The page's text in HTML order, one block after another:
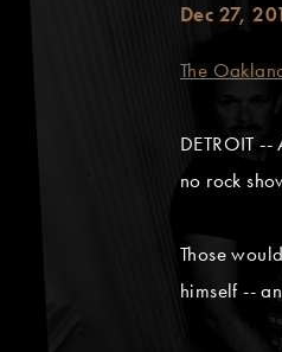
Dec 27,
The
DETROIT
no rock
Those
himself --